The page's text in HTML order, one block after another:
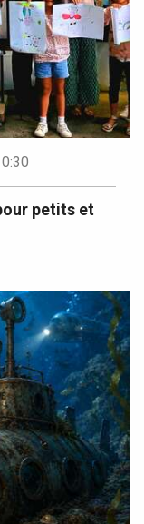
petits et